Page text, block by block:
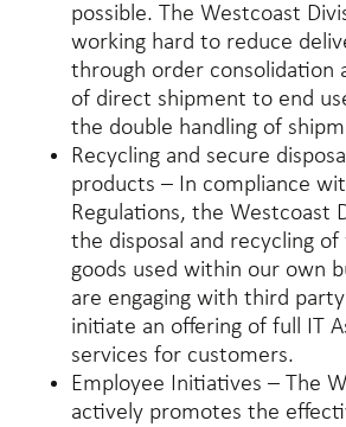
possible. The Westcoast
working hard to reduce
through order consolidation
of direct shipment to end
the double handling of
Recycling and secure
products – In compliance
Regulations, the Westcoast
the disposal and recycling
goods used within our own
are engaging with third
initiate an offering of full IT
services for customers.
Employee Initiatives – The
actively promotes the